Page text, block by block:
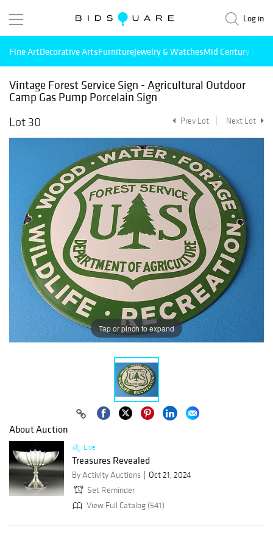
Log in
Fine ArtDecorative ArtsFurnitureJewelry & WatchesMid Century
Vintage Forest Service Sign - Agricultural Outdoor
Camp Gas Pump Porcelain Sign
Lot 30
Prev Lot Next Lot
Tap or pinch to expand
About Auction
Live
Treasures Revealed
By Activity Auctions
Oct 21, 2024
Set Reminder
View Full Catalog (541)